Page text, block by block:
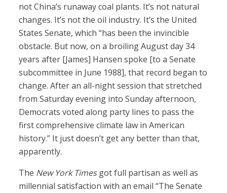
not China’s runaway coal plants. It’s not natural
changes. It’s not the oil industry. It’s the United
States Senate, which “has been the invincible
obstacle. But now, on a broiling August day 34
years after [James] Hansen spoke [to a Senate
subcommittee in June 1988], that record began to
change. After an all-night session that stretched
from Saturday evening into Sunday afternoon,
Democrats voted along party lines to pass the
first comprehensive climate law in American
history.” It just doesn’t get any better than that,
apparently.
The New York Timesgot full partisan as well as
millennial satisfaction with an email “The Senate